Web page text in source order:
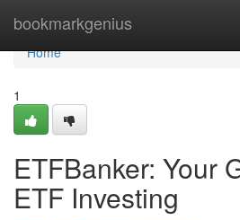
bookmarkgenius
Home
Home
1
ETFBanker: Your
ETF Investing